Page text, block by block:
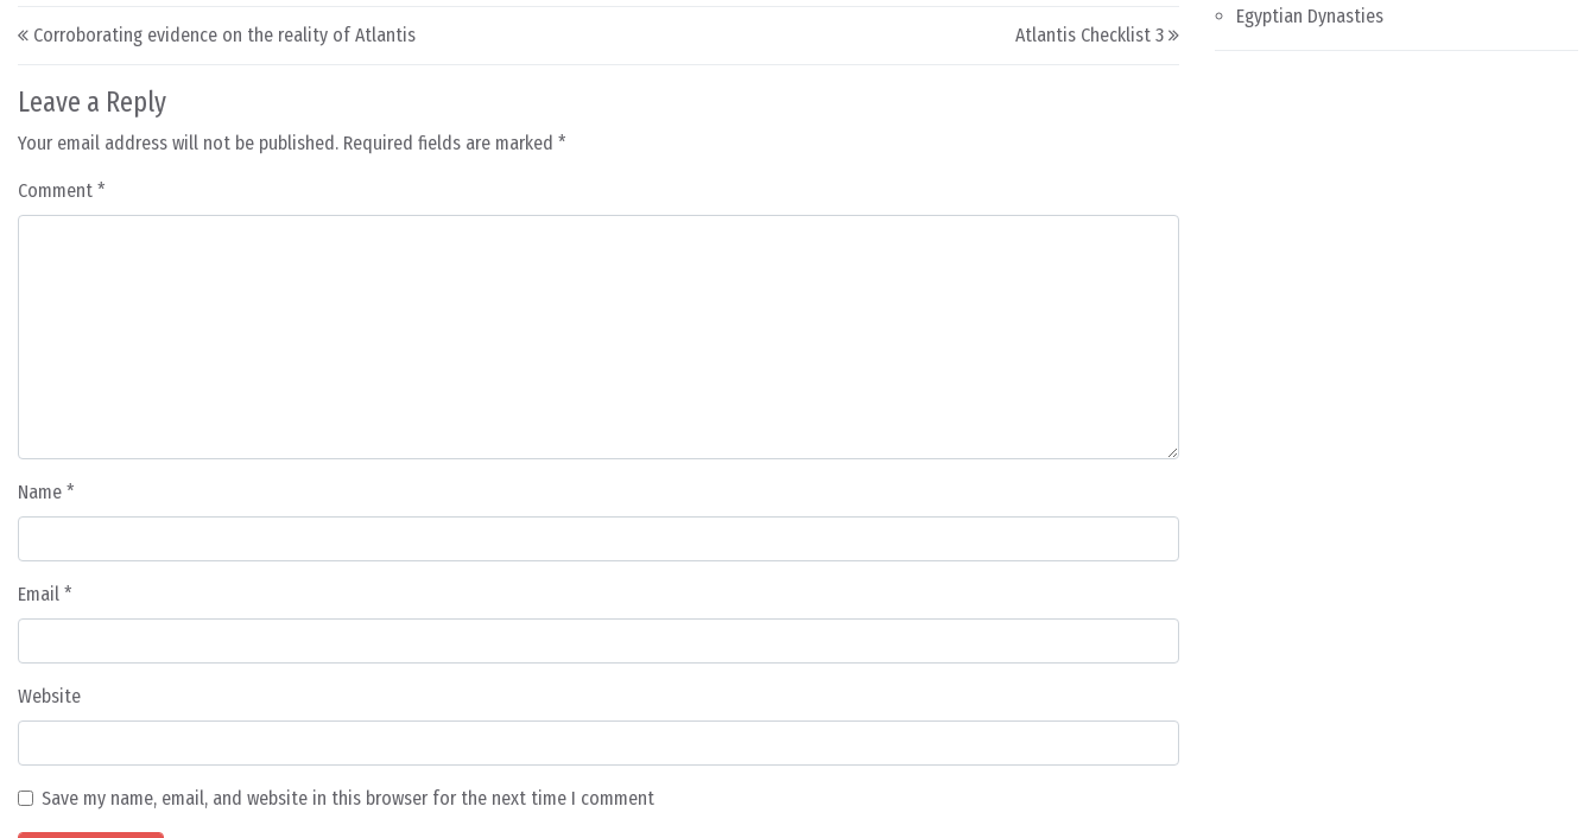
Post navigation
Corroborating evidence on the reality of Atlantis Atlantis Checklist 3
Leave a Reply
Your email address will not be published. Required fields are marked *
Comment *
Name *
Email *
Website
Save my name, email, and website in this browser for the next time I comment
Egyptian Dynasties